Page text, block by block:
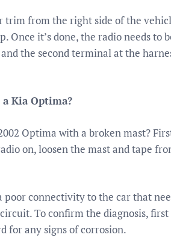
from the right side of the
Once it’s done, the radio needs to
the second terminal at the
Kia Optima?
Optima with a broken mast?
on, loosen the mast and tape
poor connectivity to the car that
To confirm the diagnosis,
for any signs of corrosion.